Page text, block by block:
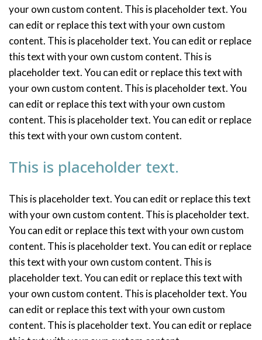
your own custom content. This is placeholder text. You
can edit or replace this text with your own custom
content. This is placeholder text. You can edit or replace
this text with your own custom content. This is
placeholder text. You can edit or replace this text with
your own custom content. This is placeholder text. You
can edit or replace this text with your own custom
content. This is placeholder text. You can edit or replace
this text with your own custom content.
This is placeholder text.
This is placeholder text. You can edit or replace this text
with your own custom content. This is placeholder text.
You can edit or replace this text with your own custom
content. This is placeholder text. You can edit or replace
this text with your own custom content. This is
placeholder text. You can edit or replace this text with
your own custom content. This is placeholder text. You
can edit or replace this text with your own custom
content. This is placeholder text. You can edit or replace